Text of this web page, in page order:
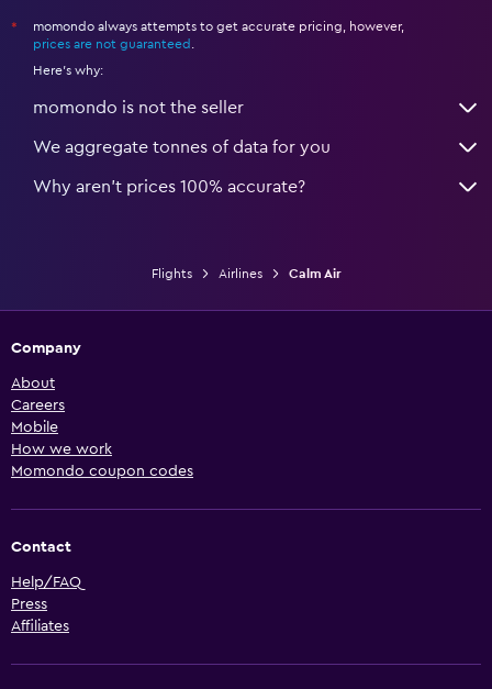
*
momondo always attempts to get accurate pricing, however,
prices are not guaranteed
Here's why:
momondo is not the seller
We aggregate tonnes of data for you
Why aren’t prices 100% accurate?
Flights Airlines Calm Air
Company
About
Careers
Mobile
How we work
Momondo coupon codes
Contact
Help/FAQ
Press
Affiliates